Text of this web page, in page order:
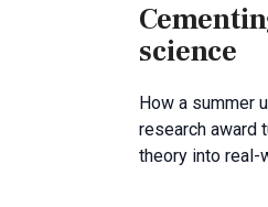
science
How a summer
research award
theory into real-